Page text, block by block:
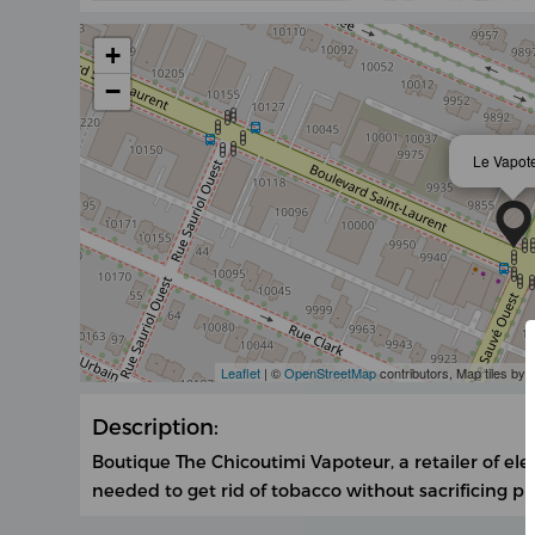
Le
+
−
Leaflet| ©OpenStreetMapcontributors, Map tiles by
Description:
Boutique The Chicoutimi Vapoteur, a retailer of
needed to get rid of tobacco without sacrificing